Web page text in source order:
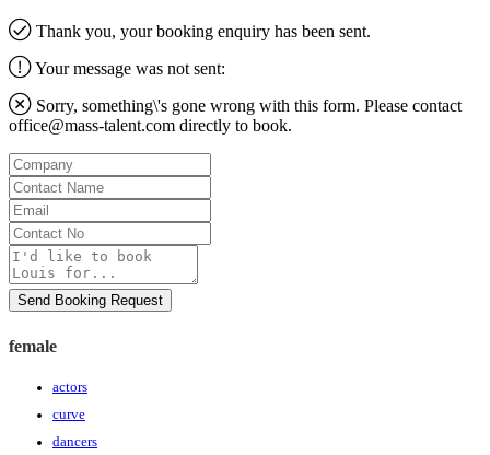
Thank you, your booking enquiry has been sent.
Your message was not sent:
Sorry, something\'s gone wrong with this form. Please contact
office@mass-talent.com directly to book.
Company
Contact
Name
Email
Contact
No
Message
Send Booking Request
female
actors
curve
dancers